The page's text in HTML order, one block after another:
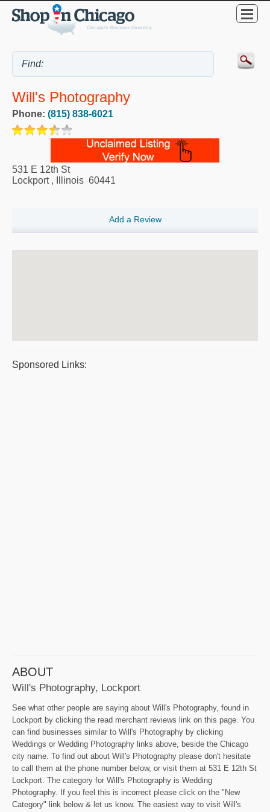
Will's Photography
Phone: (815) 838-6021
531 E 12th St
Lockport, Illinois 60441
Add a Review
Sponsored Links:
ABOUT
Will's Photography, Lockport
See what other people are saying about Will's Photography, found in
Lockport by clicking the read merchant reviews link on this page. You
can find businesses similar to Will's Photography by clicking
Weddings or Wedding Photography links above, beside the Chicago
city name. To find out about Will's Photography please don't hesitate
to call them at the phone number below, or visit them at 531 E 12th St
Lockport. The category for Will's Photography is Wedding
Photography. If you feel this is incorrect please click on the "New
Category" link below & let us know. The easiest way to visit Will's